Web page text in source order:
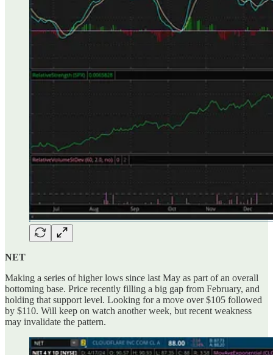
NET
Making a series of higher lows since last May as part of an overall
bottoming base. Price recently filling a big gap from February, and
holding that support level. Looking for a move over $105 followed
by $110. Will keep on watch another week, but recent weakness
may invalidate the pattern.